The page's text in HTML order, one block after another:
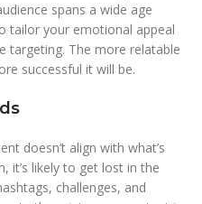
spans a wide age
your emotional appeal
targeting. The more relatable
successful it will be.
doesn’t align with what’s
it’s likely to get lost in the
challenges, and